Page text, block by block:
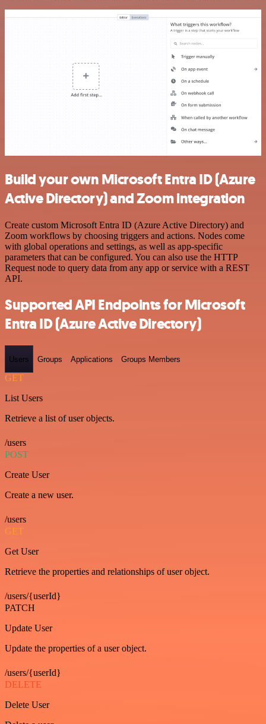
Build your own Microsoft Entra ID (Azure
Active Directory) and Zoom integration
Create custom Microsoft Entra ID (Azure Active Directory) and
Zoom workflows by choosing triggers and actions. Nodes come
with global operations and settings, as well as app-specific
parameters that can be configured. You can also use the HTTP
Request node to query data from any app or service with a REST
API.
Supported API Endpoints for Microsoft
Entra ID (Azure Active Directory)
Users Groups Applications Groups Members
GET
List Users
Retrieve a list of user objects.
/users
POST
Create User
Create a new user.
/users
GET
Get User
Retrieve the properties and relationships of user object.
/users/{userId}
PATCH
Update User
Update the properties of a user object.
/users/{userId}
DELETE
Delete User